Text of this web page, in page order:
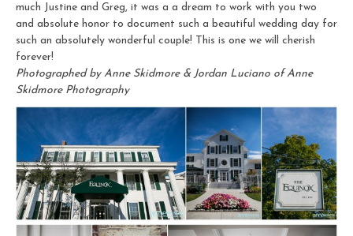
much Justine and Greg, it was a a dream to work with you two
and absolute honor to document such a beautiful wedding day for
such an absolutely wonderful couple! This is one we will cherish
forever!
Photographed by Anne Skidmore & Jordan Luciano of Anne
Skidmore Photography